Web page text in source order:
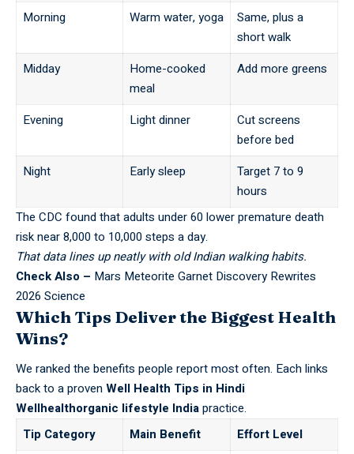
Morning Warm water, yoga
Same, plus a
short walk
Midday
Home-cooked
meal
Add more greens
Evening Light dinner
Cut screens
before bed
Night
Early sleep
Target 7 to 9
hours
The CDC found that adults under 60 lower premature death
risk near 8,000 to 10,000 steps a day.
That data lines up neatly with old Indian walking habits.
Check Also – Mars Meteorite Garnet Discovery Rewrites
2026 Science
Which Tips Deliver the Biggest Health
Wins?
We ranked the benefits people report most often. Each links
back to a provenWell Health Tips in Hindi
Wellhealthorganic lifestyle Indiapractice.
Tip Category
Main Benefit
Effort Level